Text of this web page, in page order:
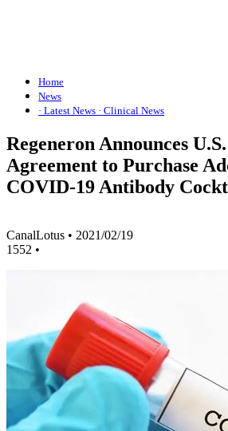
Home
News
· Latest News · Clinical News
Regeneron Announces
Agreement to Purchase
COVID-19 Antibody
CanalLotus • 2021/02/19
1552 •